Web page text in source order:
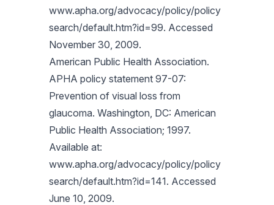
www.apha.org/advocacy/policy/policy
search/default.htm?id=99. Accessed
November 30, 2009.
American Public Health Association.
APHA policy statement 97-07:
Prevention of visual loss from
glaucoma. Washington, DC: American
Public Health Association; 1997.
Available at:
www.apha.org/advocacy/policy/policy
search/default.htm?id=141. Accessed
June 10, 2009.